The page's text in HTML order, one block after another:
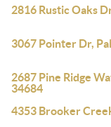
2816 Rustic Oaks
3067 Pointer Dr,
2687 Pine Ridge
34684
4353 Brooker